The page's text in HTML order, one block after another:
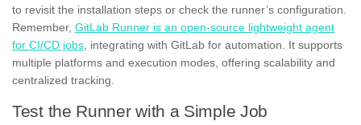
to revisit the installation steps or check the runner’s configuration.
Remember, GitLab Runner is an open-source lightweight agent
for CI/CD jobs , integrating with GitLab for automation. It supports
multiple platforms and execution modes, offering scalability and
centralized tracking.
Test the Runner with a Simple Job